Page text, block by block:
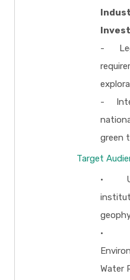
-
-
green
Target
•
•
Water